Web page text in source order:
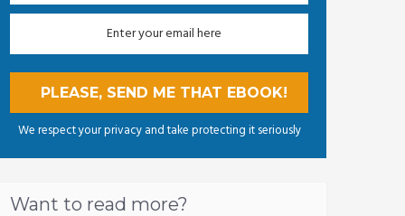
We respect your privacy and take protecting it seriously
Want to read more?